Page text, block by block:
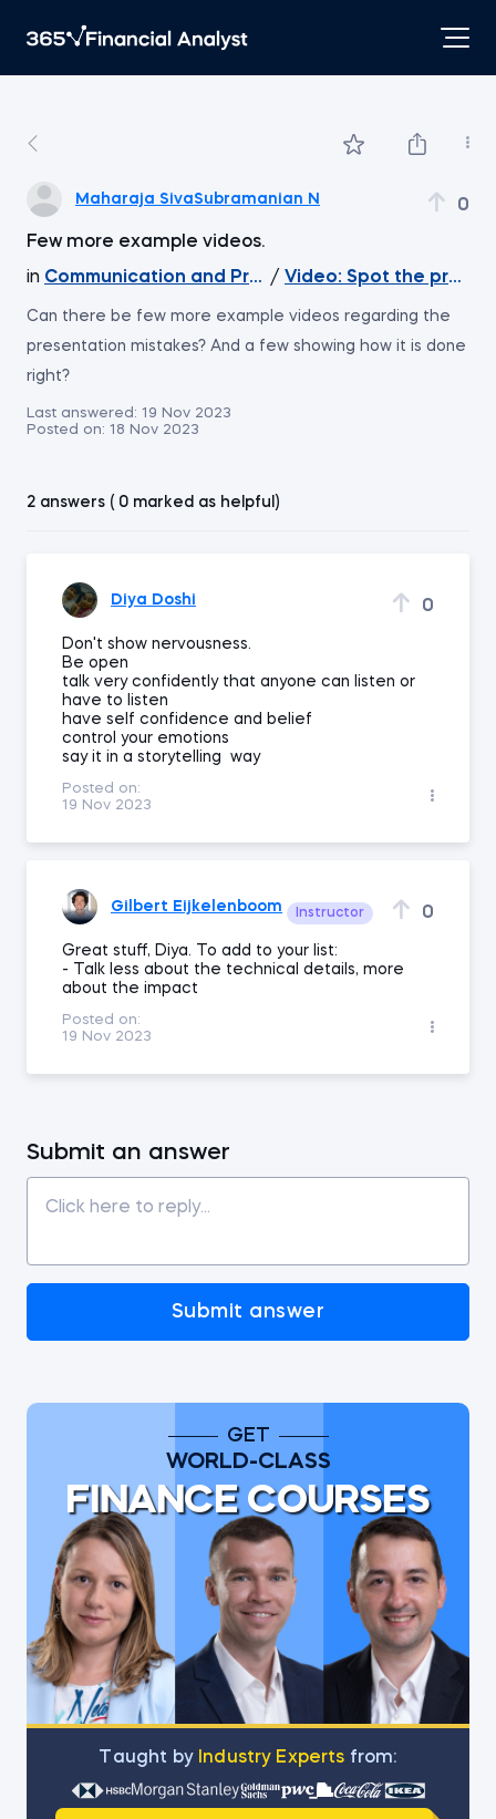
Maharaja SivaSubramanian N 0
Few more example videos.
in Communication and Presentation Skills for
/ Video: Spot the
Can there be few more example videos regarding the
presentation mistakes? And a few showing how it is done
right?
Last answered: 19 Nov 2023
Posted on: 18 Nov 2023
2 answers ( 0 marked as helpful)
Diya Doshi 0
Don't show nervousness.
Be open
talk very confidently that anyone can listen or
have to listen
have self confidence and belief
control your emotions
say it in a storytelling way
Posted on:
19 Nov 2023
Gilbert Eijkelenboom Instructor 0
Great stuff, Diya. To add to your list:
- Talk less about the technical details, more
about the impact
Posted on:
19 Nov 2023
Submit an answer
Submit answer
GET
WORLD-CLASS
FINANCE COURSES
Тaught by Industry Experts from: